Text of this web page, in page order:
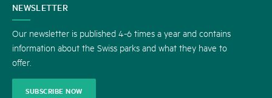
CONTACT
US
NEWSLETTER
Our newsletter is published 4-6 times a year and contains
information about the Swiss parks and what they have to
offer.
SUBSCRIBE NOW